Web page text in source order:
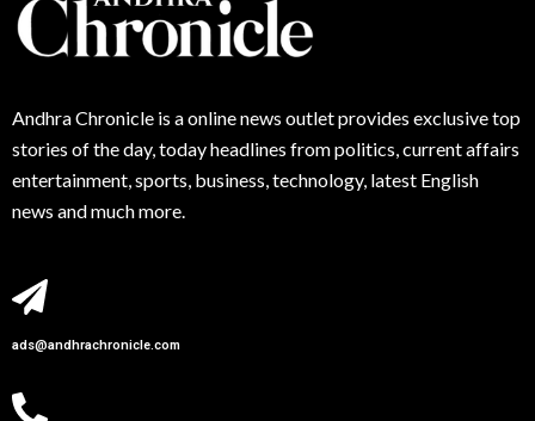
AndhraChronicle is a online news outlet provides exclusive top
stories of the day, today headlines from politics, current affairs
entertainment, sports, business, technology, latest English
news and much more.
ads@andhrachronicle.com